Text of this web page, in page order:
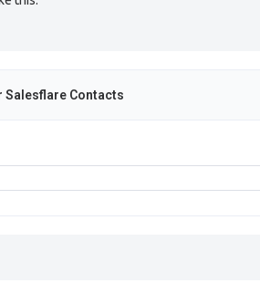
Salesflare Contacts